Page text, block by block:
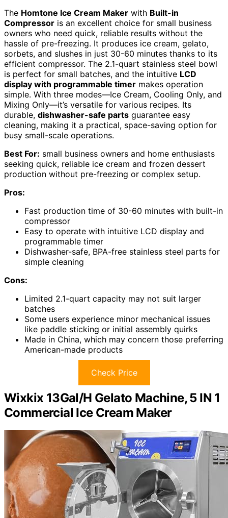
The Homtone Ice Cream Maker with Built-in
Compressor is an excellent choice for small business
owners who need quick, reliable results without the
hassle of pre-freezing. It produces ice cream, gelato,
sorbets, and slushes in just 30-60 minutes thanks to its
efficient compressor. The 2.1-quart stainless steel bowl
is perfect for small batches, and the intuitive LCD
display with programmable timer makes operation
simple. With three modes—Ice Cream, Cooling Only, and
Mixing Only—it’s versatile for various recipes. Its
durable, dishwasher-safe parts guarantee easy
cleaning, making it a practical, space-saving option for
busy small-scale operations.
Best For: small business owners and home enthusiasts
seeking quick, reliable ice cream and frozen dessert
production without pre-freezing or complex setup.
Pros:
Fast production time of 30-60 minutes with built-in
compressor
Easy to operate with intuitive LCD display and
programmable timer
Dishwasher-safe, BPA-free stainless steel parts for
simple cleaning
Cons:
Limited 2.1-quart capacity may not suit larger
batches
Some users experience minor mechanical issues
like paddle sticking or initial assembly quirks
Made in China, which may concern those preferring
American-made products
Check Price
Wixkix 13Gal/H Gelato Machine, 5 IN 1
Commercial Ice Cream Maker